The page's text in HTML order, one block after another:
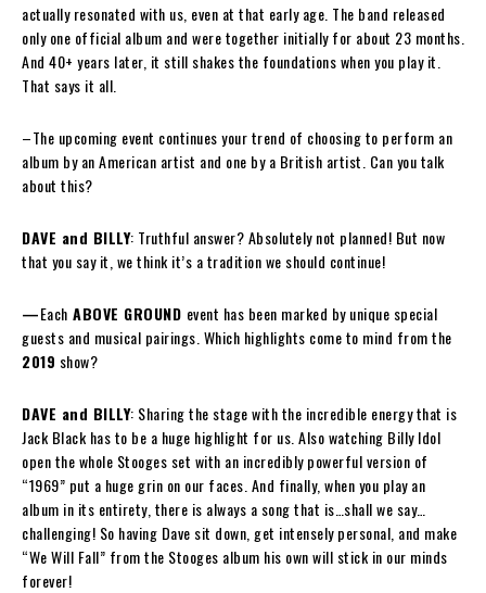
actually resonated with us, even at that early age. The band released
only one official album and were together initially for about 23 months.
And 40+ years later, it still shakes the foundations when you play it.
That says it all.
–The upcoming event continues your trend of choosing to perform an
album by an American artist and one by a British artist. Can you talk
about this?
DAVE and BILLY: Truthful answer? Absolutely not planned! But now
that you say it, we think it’s a tradition we should continue!
—Each ABOVE GROUND event has been marked by unique special
guests and musical pairings. Which highlights come to mind from the
2019 show?
DAVE and BILLY: Sharing the stage with the incredible energy that is
Jack Black has to be a huge highlight for us. Also watching Billy Idol
open the whole Stooges set with an incredibly powerful version of
“1969” put a huge grin on our faces. And finally, when you play an
album in its entirety, there is always a song that is…shall we say…
challenging! So having Dave sit down, get intensely personal, and make
“We Will Fall” from the Stooges album his own will stick in our minds
forever!